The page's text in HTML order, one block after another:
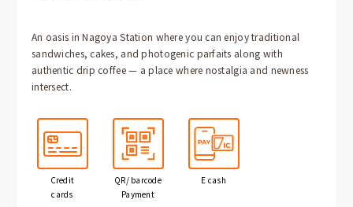
An oasis in Nagoya Station where you can enjoy traditional
sandwiches, cakes, and photogenic parfaits along with
authentic drip coffee — a place where nostalgia and newness
intersect.
Credit
cards
QR/ barcode
Payment
E cash